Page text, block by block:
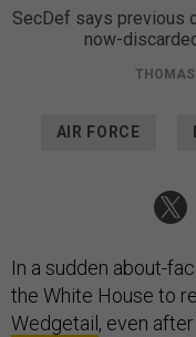
SecDef says previous
now-
THOMAS
AIR FORCE
In a sudden about-
the White House to
Wedgetail , even